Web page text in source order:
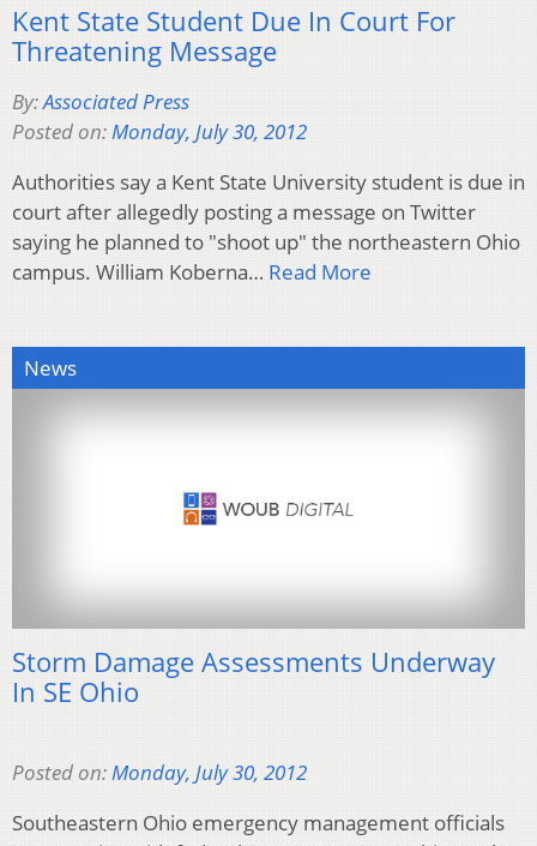
Kent State Student Due In Court For
Threatening Message
By:Associated Press
Posted on: Monday, July 30, 2012
Authorities say a Kent State University student is due in
court after allegedly posting a message on Twitter
saying he planned to "shoot up" the northeastern Ohio
campus. William Koberna… Read More
News
Storm Damage Assessments Underway
In SE Ohio
Posted on:Monday, July 30, 2012
Southeastern Ohio emergency management officials